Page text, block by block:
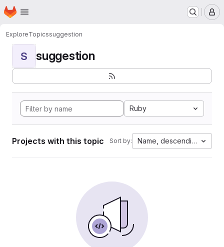
Skip to main content
Homepage
ExploreTopicssuggestion
S suggestion
Ruby
Projects with this topic Sort by: Name, descending